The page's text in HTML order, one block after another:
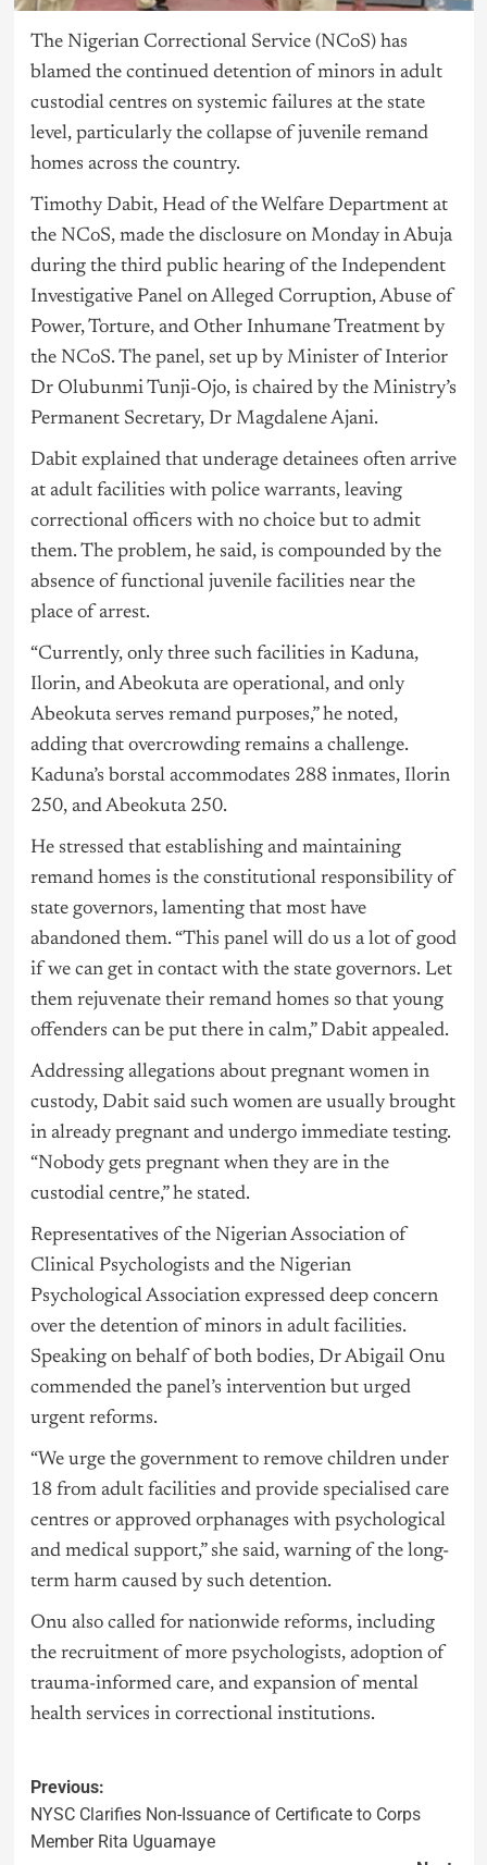
The Nigerian Correctional Service (NCoS) has
blamed the continued detention of minors in adult
custodial centres on systemic failures at the state
level, particularly the collapse of juvenile remand
homes across the country.
Timothy Dabit, Head of the Welfare Department at
the NCoS, made the disclosure on Monday in Abuja
during the third public hearing of the Independent
Investigative Panel on Alleged Corruption, Abuse of
Power, Torture, and Other Inhumane Treatment by
the NCoS. The panel, set up by Minister of Interior
Dr Olubunmi Tunji-Ojo, is chaired by the Ministry’s
Permanent Secretary, Dr Magdalene Ajani.
Dabit explained that underage detainees often arrive
at adult facilities with police warrants, leaving
correctional officers with no choice but to admit
them. The problem, he said, is compounded by the
absence of functional juvenile facilities near the
place of arrest.
“Currently, only three such facilities in Kaduna,
Ilorin, and Abeokuta are operational, and only
Abeokuta serves remand purposes,” he noted,
adding that overcrowding remains a challenge.
Kaduna’s borstal accommodates 288 inmates, Ilorin
250, and Abeokuta 250.
He stressed that establishing and maintaining
remand homes is the constitutional responsibility of
state governors, lamenting that most have
abandoned them. “This panel will do us a lot of good
if we can get in contact with the state governors. Let
them rejuvenate their remand homes so that young
offenders can be put there in calm,” Dabit appealed.
Addressing allegations about pregnant women in
custody, Dabit said such women are usually brought
in already pregnant and undergo immediate testing.
“Nobody gets pregnant when they are in the
custodial centre,” he stated.
Representatives of the Nigerian Association of
Clinical Psychologists and the Nigerian
Psychological Association expressed deep concern
over the detention of minors in adult facilities.
Speaking on behalf of both bodies, Dr Abigail Onu
commended the panel’s intervention but urged
urgent reforms.
“We urge the government to remove children under
18 from adult facilities and provide specialised care
centres or approved orphanages with psychological
and medical support,” she said, warning of the long-
term harm caused by such detention.
Onu also called for nationwide reforms, including
the recruitment of more psychologists, adoption of
trauma-informed care, and expansion of mental
health services in correctional institutions.
Previous:
NYSC Clarifies Non-Issuance of Certificate to Corps
Member Rita Uguamaye